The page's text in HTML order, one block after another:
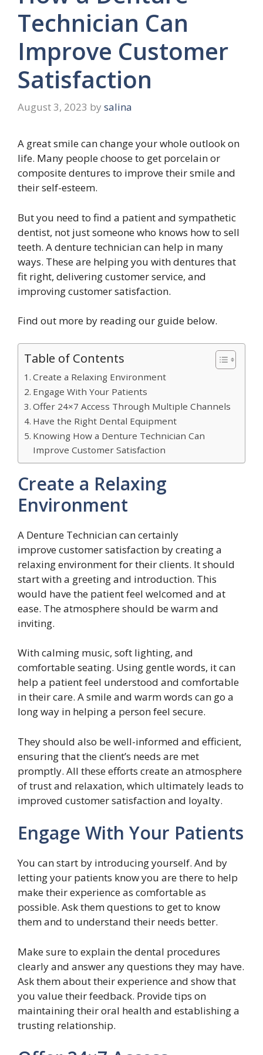
Technician Can
Improve Customer
Satisfaction
August 3, 2023 by salina
A great smile can change your whole outlook on
life. Many people choose to get porcelain or
composite dentures to improve their smile and
their self-esteem.
But you need to find a patient and sympathetic
dentist, not just someone who knows how to sell
teeth. A denture technician can help in many
ways. These are helping you with dentures that
fit right, delivering customer service, and
improving customer satisfaction.
Find out more by reading our guide below.
Table of Contents
Create a Relaxing Environment
Engage With Your Patients
Offer 24×7 Access Through Multiple Channels
Have the Right Dental Equipment
Knowing How a Denture Technician Can
Improve Customer Satisfaction
Create a Relaxing
Environment
A Denture Technician can certainly
improve customer satisfaction by creating a
relaxing environment for their clients. It should
start with a greeting and introduction. This
would have the patient feel welcomed and at
ease. The atmosphere should be warm and
inviting.
With calming music, soft lighting, and
comfortable seating. Using gentle words, it can
help a patient feel understood and comfortable
in their care. A smile and warm words can go a
long way in helping a person feel secure.
They should also be well-informed and efficient,
ensuring that the client’s needs are met
promptly. All these efforts create an atmosphere
of trust and relaxation, which ultimately leads to
improved customer satisfaction and loyalty.
Engage With Your Patients
You can start by introducing yourself. And by
letting your patients know you are there to help
make their experience as comfortable as
possible. Ask them questions to get to know
them and to understand their needs better.
Make sure to explain the dental procedures
clearly and answer any questions they may have.
Ask them about their experience and show that
you value their feedback. Provide tips on
maintaining their oral health and establishing a
trusting relationship.